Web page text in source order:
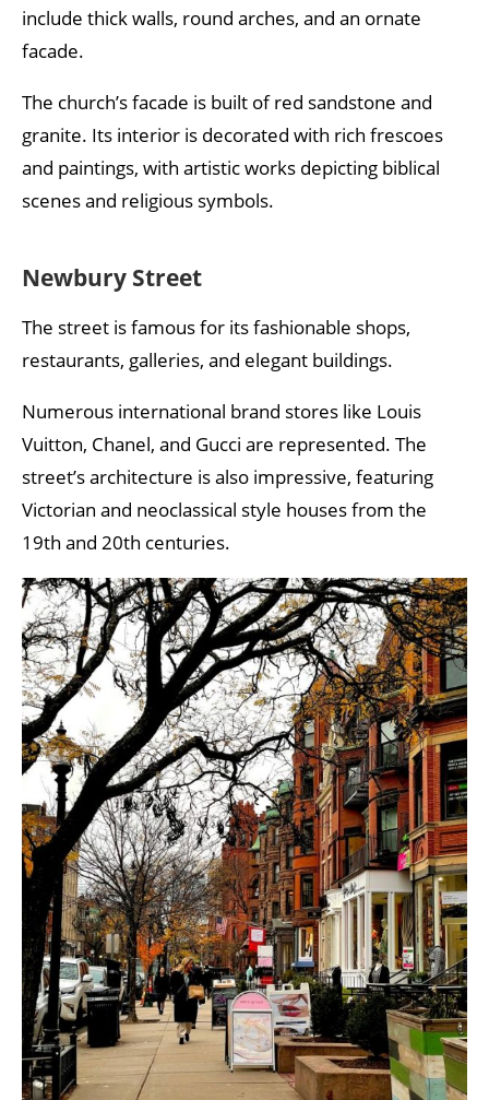
include thick walls, round arches, and an ornate
facade.
The church’s facade is built of red sandstone and
granite. Its interior is decorated with rich frescoes
and paintings, with artistic works depicting biblical
scenes and religious symbols.
Newbury Street
The street is famous for its fashionable shops,
restaurants, galleries, and elegant buildings.
Numerous international brand stores like Louis
Vuitton, Chanel, and Gucci are represented. The
street’s architecture is also impressive, featuring
Victorian and neoclassical style houses from the
19th and 20th centuries.